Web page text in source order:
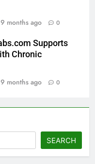
9 months ago 0
Supports
Chronic
9 months ago 0
SEARCH